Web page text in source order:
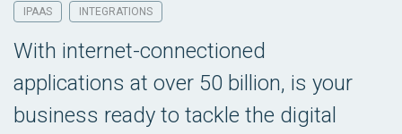
IPAAS INTEGRATIONS
With internet-connectioned
applications at over 50 billion, is your
business ready to tackle the digital